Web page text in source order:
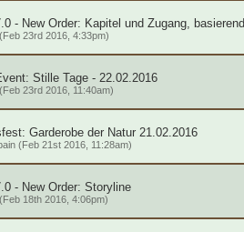
- New Order: Kapitel und Zugang,
23rd 2016, 4:33pm)
Stille Tage - 22.02.2016
23rd 2016, 11:40am)
Garderobe der Natur 21.02.2016
(Feb 21st 2016, 11:28am)
- New Order: Storyline
18th 2016, 4:06pm)